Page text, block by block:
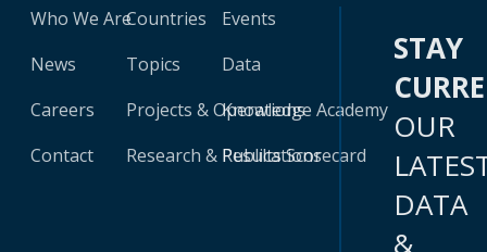
Who We Are
News
Careers
Contact
Countries
Topics
Projects & Operations
Research & Publications
Events
Data
Knowledge Academy
Results Scorecard
STAY
OUR
DATA
&